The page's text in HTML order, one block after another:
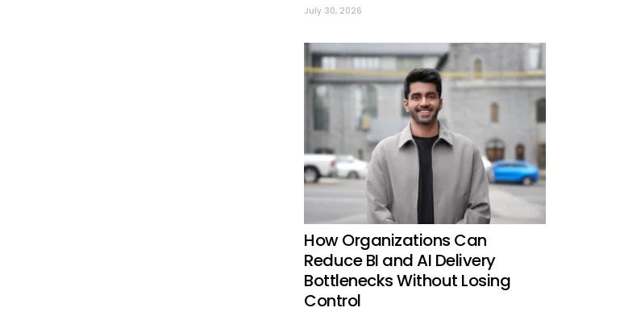
July 30, 2026
How Organizations Can
Reduce BI and AI Delivery
Bottlenecks Without Losing
Control